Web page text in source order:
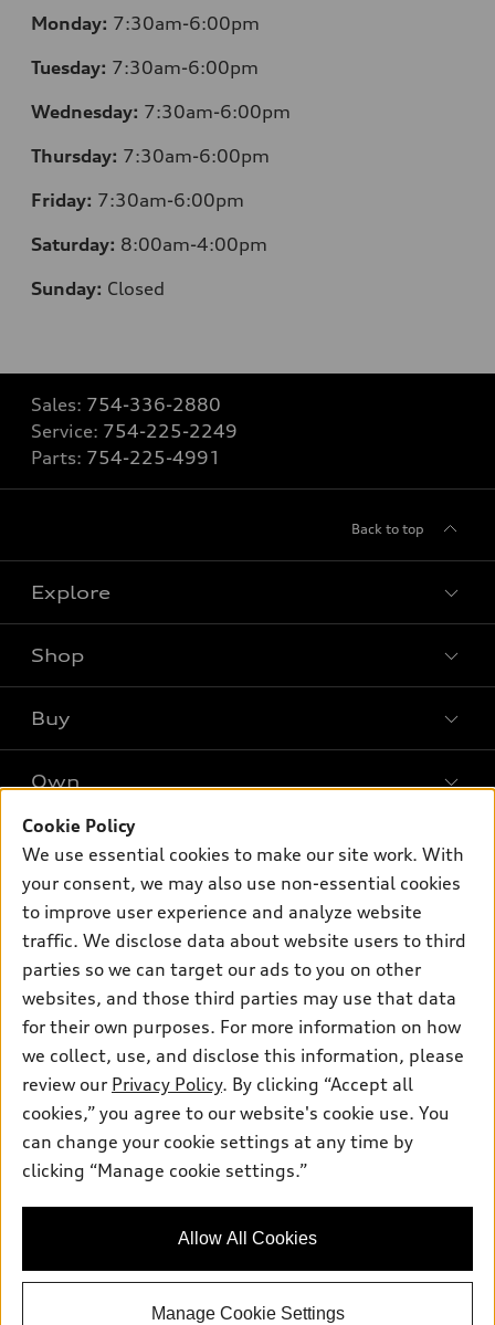
Questions about our cars? Let’s
Monday: 7:30am-6:00pm
Tuesday: 7:30am-6:00pm
Wednesday: 7:30am-6:00pm
Thursday: 7:30am-6:00pm
Friday: 7:30am-6:00pm
Saturday: 8:00am-4:00pm
Sunday: Closed
Sales: 754-336-2880
Service: 754-225-2249
Parts: 754-225-4991
Back to top
Explore
Models
Electric Models
Inside Audi
Subscribe to model updates
Shop
Offers
Certified pre-owned
Compare Vehicles
Buy
Contact dealer
Trade-in value
Financing
Apply for financing
Own
myAudi
About myAudi
Audi Financial Services
Audi collection store
Accessories
Audi connect
Roadside Assistance
Support
Contact Us
Newsroom
Privacy Policy
© 2026 Audi of America. All rights reserved.
Investor Relations
Customer Service
Employment
Lithia4Kids
Lithia Privacy
Buy, Sell, Service Cars Online
Lithia.com
Audi of America takes efforts to ensure the accuracy of
information on the general vehicle information pages. Models are
availability may change, please see dealer for complete details
Cookie Policy
We use essential cookies to make our site work. With
your consent, we may also use non-essential cookies
to improve user experience and analyze website
traffic. We disclose data about website users to third
parties so we can target our ads to you on other
websites, and those third parties may use that data
for their own purposes. For more information on how
we collect, use, and disclose this information, please
review our Privacy Policy. By clicking “Accept all
cookies,” you agree to our website's cookie use. You
can change your cookie settings at any time by
clicking “Manage cookie settings.”
Allow All Cookies
Manage Cookie Settings